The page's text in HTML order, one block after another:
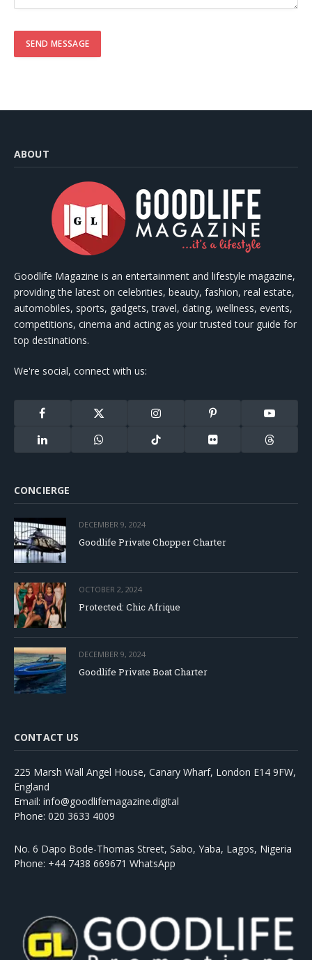
ABOUT
Goodlife Magazine is an entertainment and lifestyle magazine,
providing the latest on celebrities, beauty, fashion, real estate,
automobiles, sports, gadgets, travel, dating, wellness, events,
competitions, cinema and acting as your trusted tour guide for
top destinations.
We're social, connect with us:
Facebook
X
Instagram Pinterest YouTube
LinkedIn WhatsApp TikTok Flickr Threads
CONCIERGE
DECEMBER 9, 2024
Goodlife Private Chopper Charter
OCTOBER 2, 2024
Protected: Chic Afrique
DECEMBER 9, 2024
Goodlife Private Boat Charter
CONTACT US
225 Marsh Wall Angel House, Canary Wharf, London E14 9FW,
England
Email: info@goodlifemagazine.digital
Phone: 020 3633 4009
No. 6 Dapo Bode-Thomas Street, Sabo, Yaba, Lagos, Nigeria
Phone: +44 7438 669671 WhatsApp